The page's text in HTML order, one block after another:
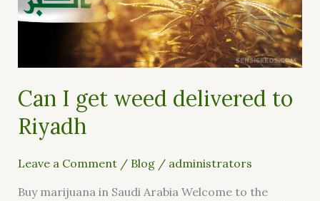
Can I get weed delivered to
Riyadh
Leave a Comment / Blog/ administrators
Buy marijuana in Saudi Arabia Welcome to the
to